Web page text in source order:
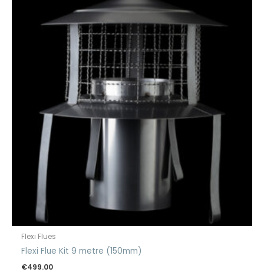
Flexi Flues
Flexi Flue Kit 9 metre (150mm)
€499.00